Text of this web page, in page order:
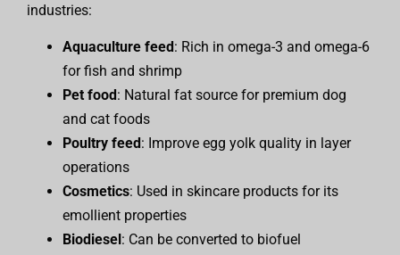
industries:
Aquaculture feed: Rich in omega-3 and omega-6
for fish and shrimp
Pet food: Natural fat source for premium dog
and cat foods
Poultry feed: Improve egg yolk quality in layer
operations
Cosmetics: Used in skincare products for its
emollient properties
Biodiesel: Can be converted to biofuel